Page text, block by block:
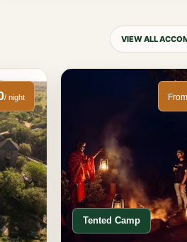
VIEW ALL
/ night
Tented Camp
From